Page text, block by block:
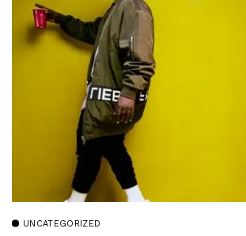
UNCATEGORIZED